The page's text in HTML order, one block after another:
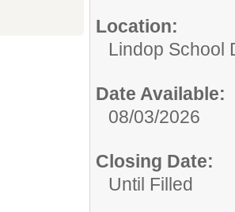
Location:
Lindop School
Date Available:
08/03/2026
Closing Date:
Until Filled